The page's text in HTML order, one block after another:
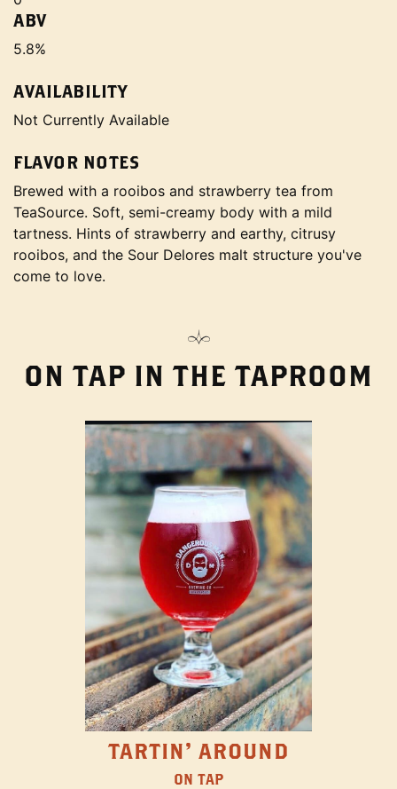
ABV
5.8%
AVAILABILITY
Not Currently Available
FLAVOR NOTES
Brewed with a rooibos and strawberry tea from
TeaSource. Soft, semi-creamy body with a mild
tartness. Hints of strawberry and earthy, citrusy
rooibos, and the Sour Delores malt structure you've
come to love.
ON TAP IN THE TAPROOM
TARTIN' AROUND
ON TAP